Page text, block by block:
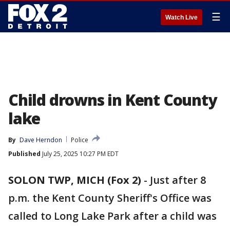
Watch Live ☰
Child drowns in Kent County
lake
By Dave Herndon
Police
Published July 25, 2025 10:27 PM EDT
SOLON TWP, MICH (Fox 2) - Just after 8
p.m. the Kent County Sheriff's Office was
called to Long Lake Park after a child was